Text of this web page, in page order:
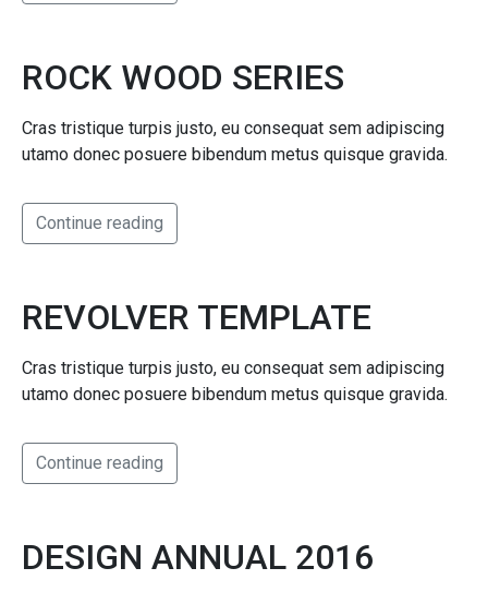
ROCK WOOD SERIES
Cras tristique turpis justo, eu consequat sem adipiscing
utamo donec posuere bibendum metus quisque gravida.
Continue reading
REVOLVER TEMPLATE
Cras tristique turpis justo, eu consequat sem adipiscing
utamo donec posuere bibendum metus quisque gravida.
Continue reading
DESIGN ANNUAL 2016